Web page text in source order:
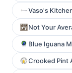
Vaso's
Not Your
Blue Iguana
Crooked Pint